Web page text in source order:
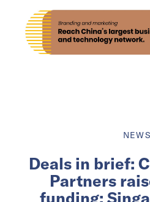
NEWS
Deals in brief:
Partners